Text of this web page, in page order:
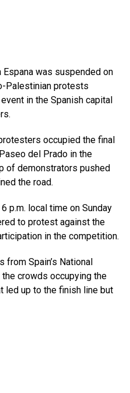
was suspended on
Palestinian protests
in the Spanish capital
occupied the final
del Prado in the
of demonstrators pushed
the road.
p.m. local time on Sunday
to protest against the
in the competition.
from Spain’s National
crowds occupying the
led up to the finish line but